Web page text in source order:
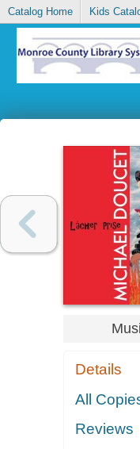
Catalog Home Kids
Details
All
Reviews